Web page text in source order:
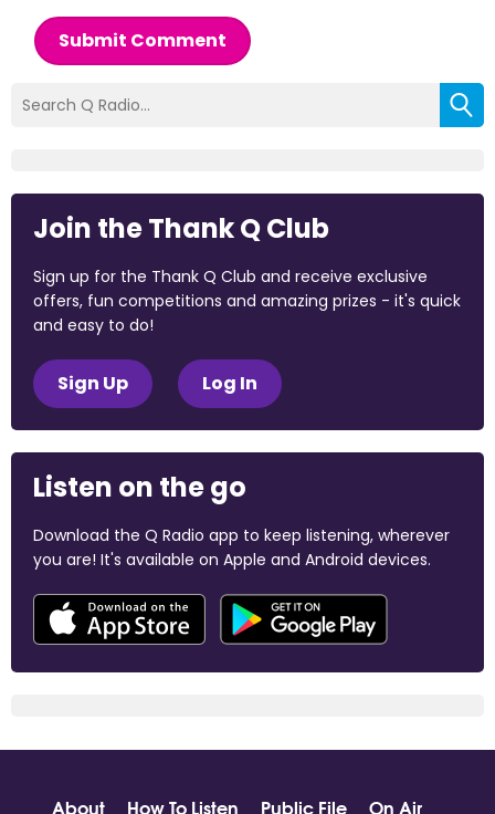
Submit Comment
Join the Thank Q Club
Sign up for the Thank Q Club and receive exclusive
offers, fun competitions and amazing prizes - it's quick
and easy to do!
Sign Up Log In
Listen on the go
Download the Q Radio app to keep listening, wherever
you are! It's available on Apple and Android devices.
About How To Listen Public File On Air